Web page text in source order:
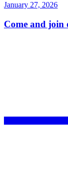
January 27, 2026
Come and